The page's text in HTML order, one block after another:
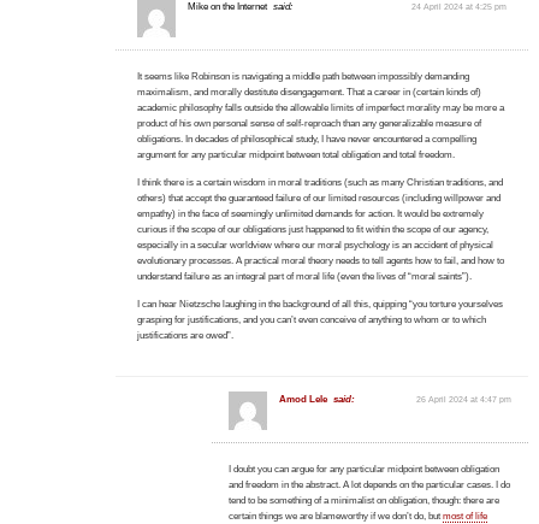
Mike on the Internet said: 24 April 2024 at 4:25 pm
It seems like Robinson is navigating a middle path between impossibly demanding
maximalism, and morally destitute disengagement. That a career in (certain kinds of)
academic philosophy falls outside the allowable limits of imperfect morality may be more a
product of his own personal sense of self-reproach than any generalizable measure of
obligations. In decades of philosophical study, I have never encountered a compelling
argument for any particular midpoint between total obligation and total freedom.
I think there is a certain wisdom in moral traditions (such as many Christian traditions, and
others) that accept the guaranteed failure of our limited resources (including willpower and
empathy) in the face of seemingly unlimited demands for action. It would be extremely
curious if the scope of our obligations just happened to fit within the scope of our agency,
especially in a secular worldview where our moral psychology is an accident of physical
evolutionary processes. A practical moral theory needs to tell agents how to fail, and how to
understand failure as an integral part of moral life (even the lives of “moral saints”).
I can hear Nietzsche laughing in the background of all this, quipping “you torture yourselves
grasping for justifications, and you can’t even conceive of anything to whom or to which
justifications are owed”.
Amod Lele said: 26 April 2024 at 4:47 pm
I doubt you can argue for any particular midpoint between obligation
and freedom in the abstract. A lot depends on the particular cases. I do
tend to be something of a minimalist on obligation, though: there are
certain things we are blameworthy if we don’t do, but most of life